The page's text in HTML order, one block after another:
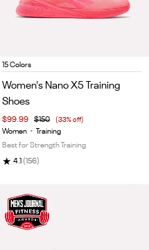
Item
of
15 Colors
Women's Nano X5 Training
Shoes
$99.99 $150 (33% off)
Women •
Training
Best for Strength Training
★ 4.1 (156)